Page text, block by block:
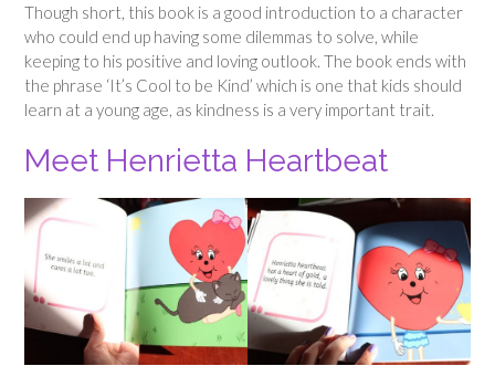
Though short, this book is a good introduction to a character
who could end up having some dilemmas to solve, while
keeping to his positive and loving outlook. The book ends with
the phrase ‘It’s Cool to be Kind’ which is one that kids should
learn at a young age, as kindness is a very important trait.
Meet Henrietta Heartbeat